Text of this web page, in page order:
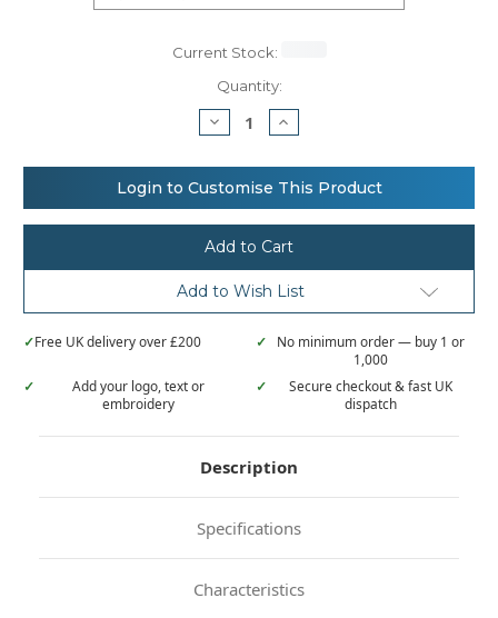
Current Stock:
Quantity:
Decrease
Quantity
Beechfield
Retro
ski
beanie
Increase
Quantity
Beechfield
Retro
ski
beanie
Login to Customise This Product
Add to Wish List
✓Free UK delivery over £200 ✓
No minimum order — buy 1 or
1,000
✓
Add your logo, text or
embroidery
✓
Secure checkout & fast UK
dispatch
Description
Specifications
Characteristics